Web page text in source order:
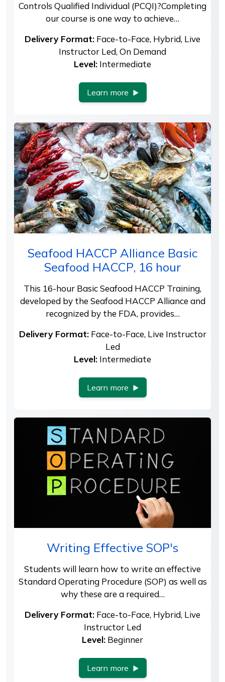
Controls Qualified Individual (PCQI)?Completing
our course is one way to achieve…
Delivery Format: Face-to-Face, Hybrid, Live
Instructor Led, On Demand
Level: Intermediate
Learn more
Seafood HACCP Alliance Basic
Seafood HACCP, 16 hour
This 16-hour Basic Seafood HACCP Training,
developed by the Seafood HACCP Alliance and
recognized by the FDA, provides…
Delivery Format:Face-to-Face, Live Instructor
Led
Level: Intermediate
Learn more
Writing Effective SOP's
Students will learn how to write an effective
Standard Operating Procedure (SOP) as well as
why these are a required…
Delivery Format: Face-to-Face, Hybrid, Live
Instructor Led
Level: Beginner
Learn more